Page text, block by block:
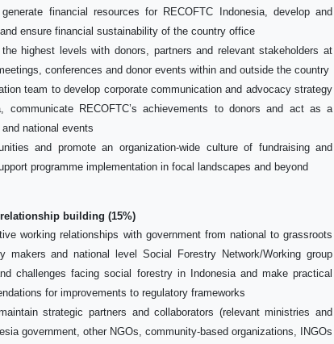
financial resources for RECOFTC Indonesia, develop and
ensure financial sustainability of the country office
highest levels with donors, partners and relevant stakeholders at
conferences and donor events within and outside the country
team to develop corporate communication and advocacy strategy
communicate RECOFTC’s achievements to donors and act as a
national events
and promote an organization-wide culture of fundraising and
programme implementation in focal landscapes and beyond
building (15%)
working relationships with government from national to grassroots
makers and national level Social Forestry Network/Working group
challenges facing social forestry in Indonesia and make practical
for improvements to regulatory frameworks
strategic partners and collaborators (relevant ministries and
government, other NGOs, community-based organizations, INGOs